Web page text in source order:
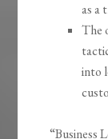
as a
The
into
“Business